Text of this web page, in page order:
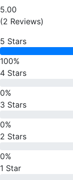
5.00
(2 Reviews)
5 Stars
100%
4 Stars
0%
3 Stars
0%
2 Stars
0%
1 Star